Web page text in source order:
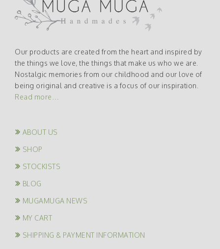
Our products are created from the heart and inspired by
the things we love, the things that make us who we are.
Nostalgic memories from our childhood and our love of
being original and creative is a focus of our inspiration.
Read more…
ABOUT US
SHOP
STOCKISTS
BLOG
MUGAMUGA NEWS
MY CART
SHIPPING & PAYMENT INFORMATION